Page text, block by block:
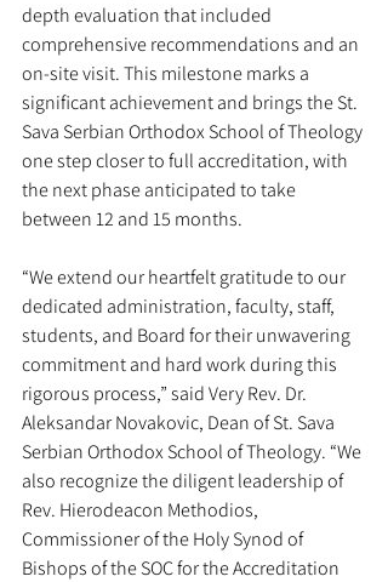
depth evaluation that included
comprehensive recommendations and an
on-site visit. This milestone marks a
significant achievement and brings the St.
Sava Serbian Orthodox School of Theology
one step closer to full accreditation, with
the next phase anticipated to take
between 12 and 15 months.
“We extend our heartfelt gratitude to our
dedicated administration, faculty, staff,
students, and Board for their unwavering
commitment and hard work during this
rigorous process,” said Very Rev. Dr.
Aleksandar Novakovic, Dean of St. Sava
Serbian Orthodox School of Theology. “We
also recognize the diligent leadership of
Rev. Hierodeacon Methodios,
Commissioner of the Holy Synod of
Bishops of the SOC for the Accreditation